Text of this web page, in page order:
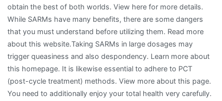
obtain the best of both worlds. View here for more details.
While SARMs have many benefits, there are some dangers
that you must understand before utilizing them. Read more
about this website.Taking SARMs in large dosages may
trigger queasiness and also despondency. Learn more about
this homepage. It is likewise essential to adhere to PCT
(post-cycle treatment) methods. View more about this page.
You need to additionally enjoy your total health very carefully.